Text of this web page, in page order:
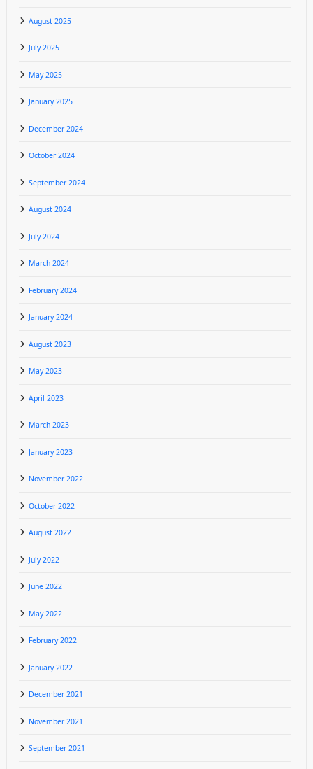
August 2025
July 2025
May 2025
January 2025
December 2024
October 2024
September 2024
August 2024
July 2024
March 2024
February 2024
January 2024
August 2023
May 2023
April 2023
March 2023
January 2023
November 2022
October 2022
August 2022
July 2022
June 2022
May 2022
February 2022
January 2022
December 2021
November 2021
September 2021